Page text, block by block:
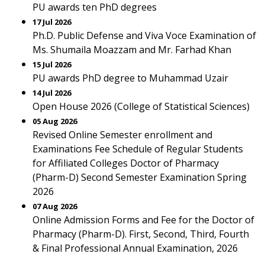
PU awards ten PhD degrees
17 Jul 2026
Ph.D. Public Defense and Viva Voce Examination of
Ms. Shumaila Moazzam and Mr. Farhad Khan
15 Jul 2026
PU awards PhD degree to Muhammad Uzair
14 Jul 2026
Open House 2026 (College of Statistical Sciences)
05 Aug 2026
Revised Online Semester enrollment and
Examinations Fee Schedule of Regular Students
for Affiliated Colleges Doctor of Pharmacy
(Pharm-D) Second Semester Examination Spring
2026
07 Aug 2026
Online Admission Forms and Fee for the Doctor of
Pharmacy (Pharm-D). First, Second, Third, Fourth
& Final Professional Annual Examination, 2026